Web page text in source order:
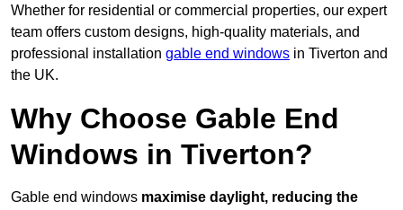
Whether for residential or commercial properties, our expert
team offers custom designs, high-quality materials, and
professional installation gable end windows in Tiverton and
the UK.
Why Choose Gable End
Windows in Tiverton?
Gable end windows maximise daylight, reducing the